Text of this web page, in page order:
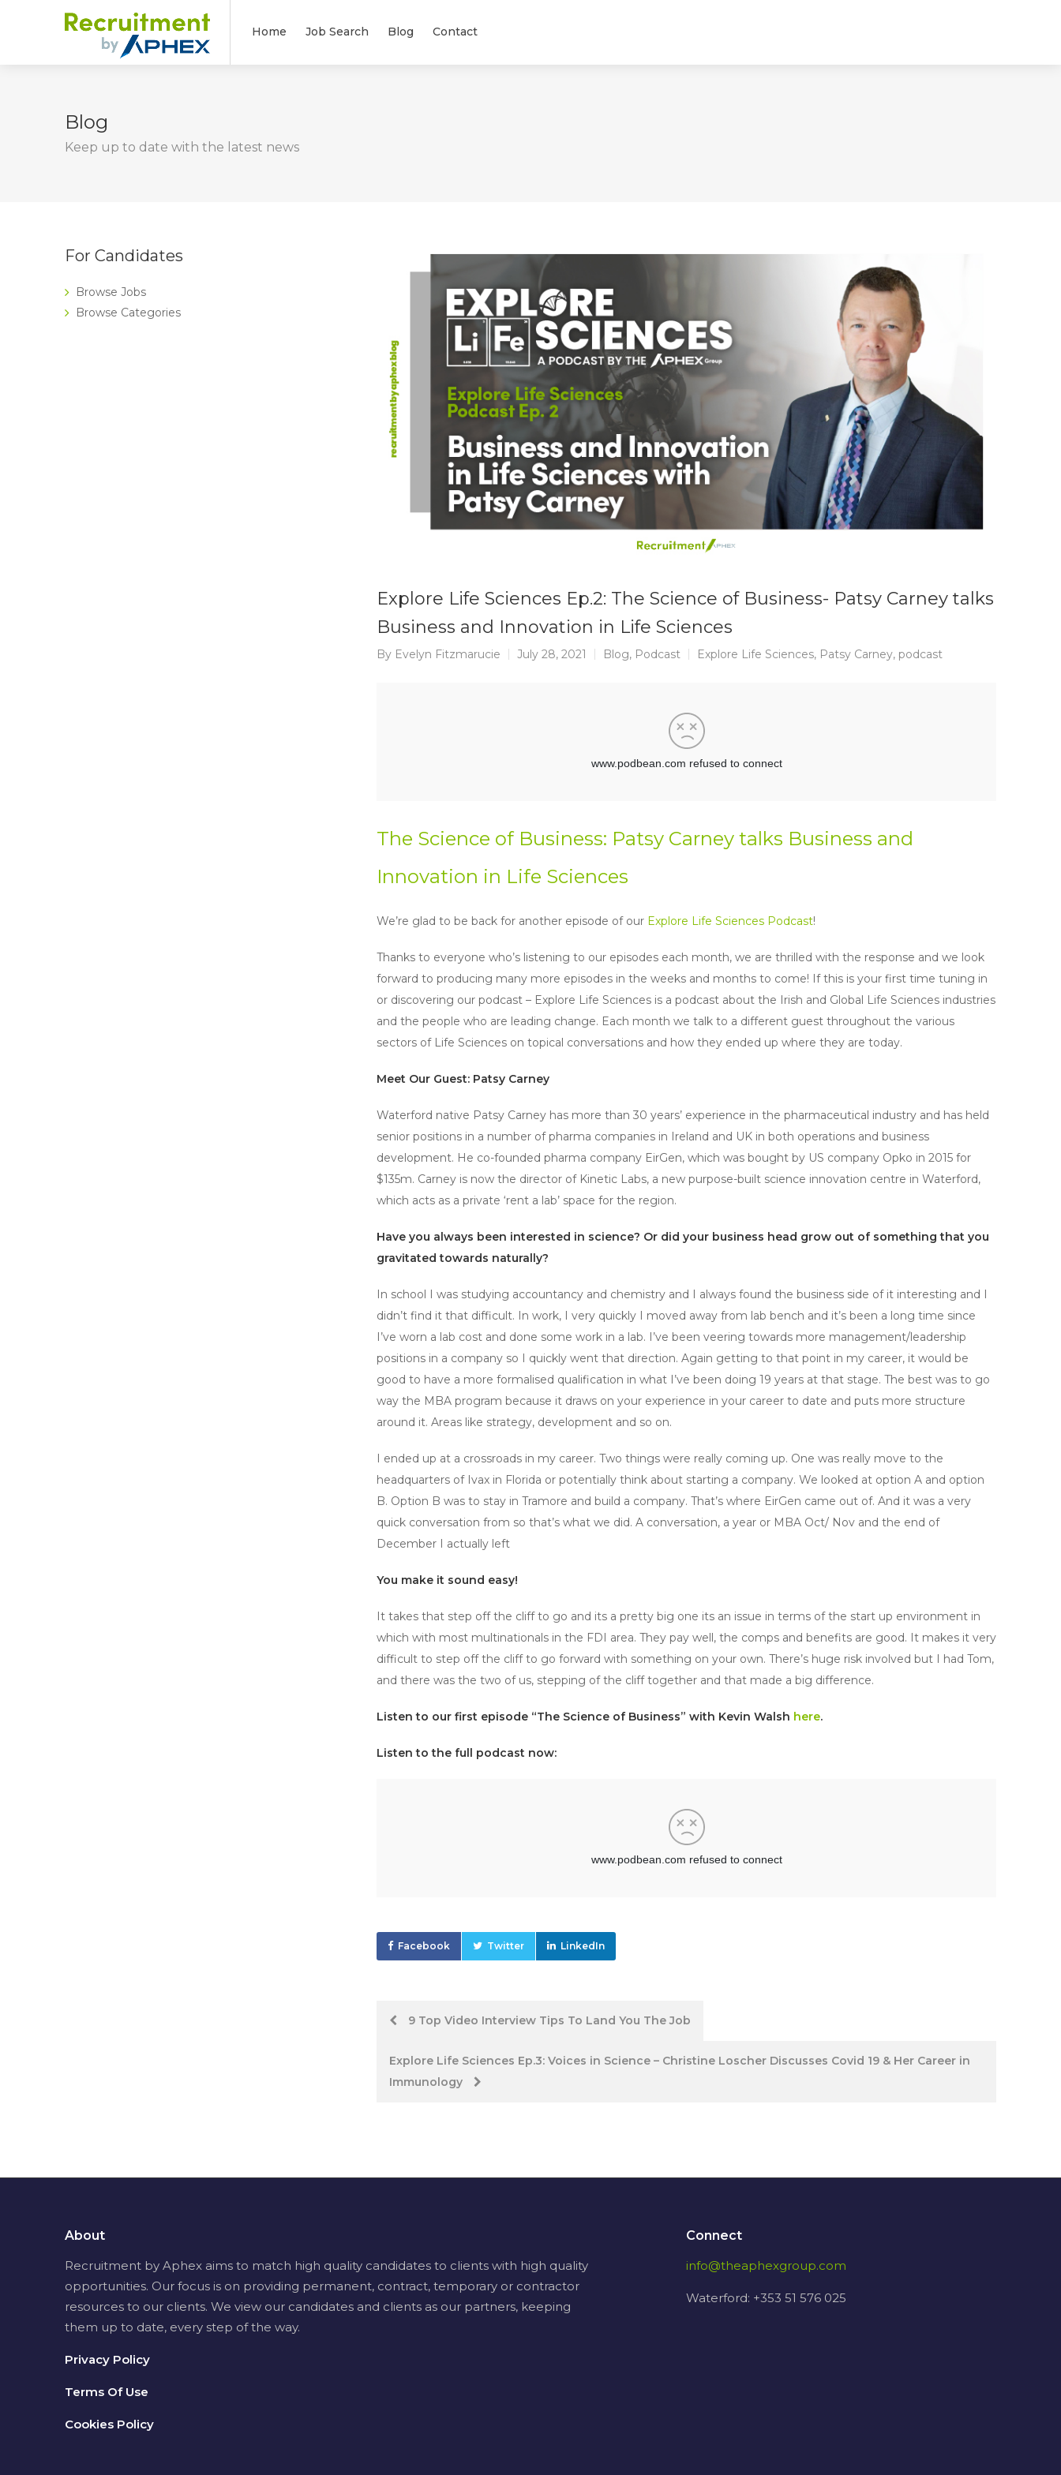
Home Job Search Blog Contact
Blog
Keep up to date with the latest news
Explore Life Sciences Ep.2: The Science of Business- Patsy Carney talks
Business and Innovation in Life Sciences
By Evelyn Fitzmarucie July 28, 2021 Blog, Podcast Explore Life Sciences, Patsy Carney, podcast
The Science of Business: Patsy Carney talks Business and
Innovation in Life Sciences
We’re glad to be back for another episode of our Explore Life Sciences Podcast!
Thanks to everyone who’s listening to our episodes each month, we are thrilled with the response and we look
forward to producing many more episodes in the weeks and months to come! If this is your first time tuning in
or discovering our podcast – Explore Life Sciences is a podcast about the Irish and Global Life Sciences industries
and the people who are leading change. Each month we talk to a different guest throughout the various
sectors of Life Sciences on topical conversations and how they ended up where they are today.
Meet Our Guest: Patsy Carney
Waterford native Patsy Carney has more than 30 years’ experience in the pharmaceutical industry and has held
senior positions in a number of pharma companies in Ireland and UK in both operations and business
development. He co-founded pharma company EirGen, which was bought by US company Opko in 2015 for
$135m. Carney is now the director of Kinetic Labs, a new purpose-built science innovation centre in Waterford,
which acts as a private ‘rent a lab’ space for the region.
Have you always been interested in science? Or did your business head grow out of something that you
gravitated towards naturally?
In school I was studying accountancy and chemistry and I always found the business side of it interesting and I
didn’t find it that difficult. In work, I very quickly I moved away from lab bench and it’s been a long time since
I’ve worn a lab cost and done some work in a lab. I’ve been veering towards more management/leadership
positions in a company so I quickly went that direction. Again getting to that point in my career, it would be
good to have a more formalised qualification in what I’ve been doing 19 years at that stage. The best was to go
way the MBA program because it draws on your experience in your career to date and puts more structure
around it. Areas like strategy, development and so on.
I ended up at a crossroads in my career. Two things were really coming up. One was really move to the
headquarters of Ivax in Florida or potentially think about starting a company. We looked at option A and option
B. Option B was to stay in Tramore and build a company. That’s where EirGen came out of. And it was a very
quick conversation from so that’s what we did. A conversation, a year or MBA Oct/ Nov and the end of
December I actually left
You make it sound easy!
It takes that step off the cliff to go and its a pretty big one its an issue in terms of the start up environment in
which with most multinationals in the FDI area. They pay well, the comps and benefits are good. It makes it very
difficult to step off the cliff to go forward with something on your own. There’s huge risk involved but I had Tom,
and there was the two of us, stepping of the cliff together and that made a big difference.
Listen to our first episode “The Science of Business” with Kevin Walsh here.
Listen to the full podcast now:
Facebook Twitter LinkedIn
Post
navigation
9 Top Video Interview Tips To Land You The Job
Explore Life Sciences Ep.3: Voices in Science – Christine Loscher Discusses Covid 19 & Her Career in
Immunology
For Candidates
Browse Jobs
Browse Categories
About
Recruitment by Aphex aims to match high quality candidates to clients with high quality
opportunities. Our focus is on providing permanent, contract, temporary or contractor
resources to our clients. We view our candidates and clients as our partners, keeping
them up to date, every step of the way.
Privacy Policy
Terms Of Use
Cookies Policy
Connect
info@theaphexgroup.com
Waterford: +353 51 576 025